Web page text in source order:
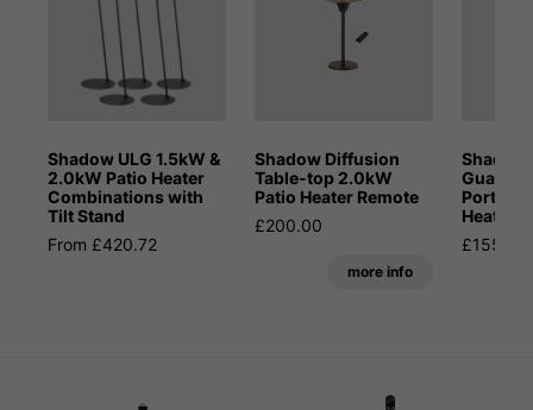
Shadow ULG 1.5kW &
2.0kW Patio Heater
Combinations with
Tilt Stand
From £420.72
Shadow Diffusion
Table-top 2.0kW
Patio Heater Remote
£200.00
more info
Heater
£155.99